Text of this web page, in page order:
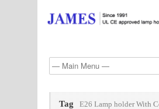
Tag E26 Lamp holder With